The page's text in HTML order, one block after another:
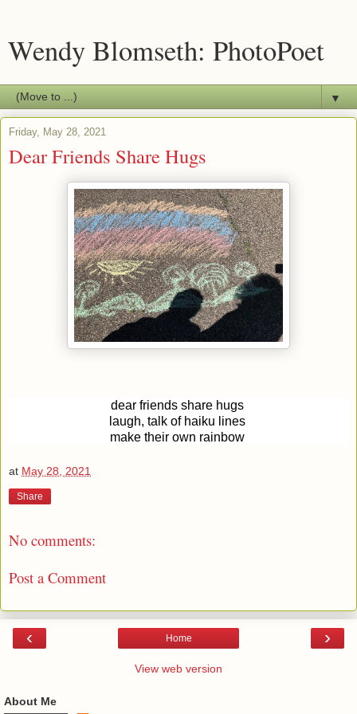
Wendy Blomseth: PhotoPoet
▼
Friday, May 28, 2021
Dear Friends Share Hugs
dear friends share hugs
laugh, talk of haiku lines
make their own rainbow
at May 28, 2021
Share
No comments:
Post a Comment
‹ ›
Home
View web version
About Me